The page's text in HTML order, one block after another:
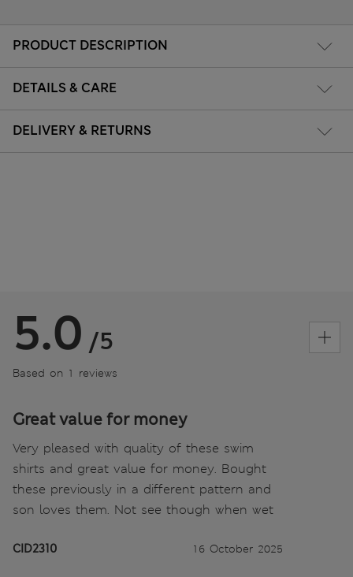
PRODUCT DESCRIPTION
DETAILS & CARE
DELIVERY & RETURNS
5.0 /5
Based on 1 reviews
Great value for money
Very pleased with quality of these swim
shirts and great value for money. Bought
these previously in a different pattern and
son loves them. Not see though when wet
CID2310 16 October 2025